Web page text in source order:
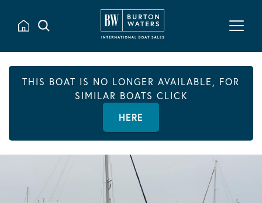
THIS BOAT IS NO LONGER AVAILABLE, FOR
SIMILAR BOATS CLICK
HERE